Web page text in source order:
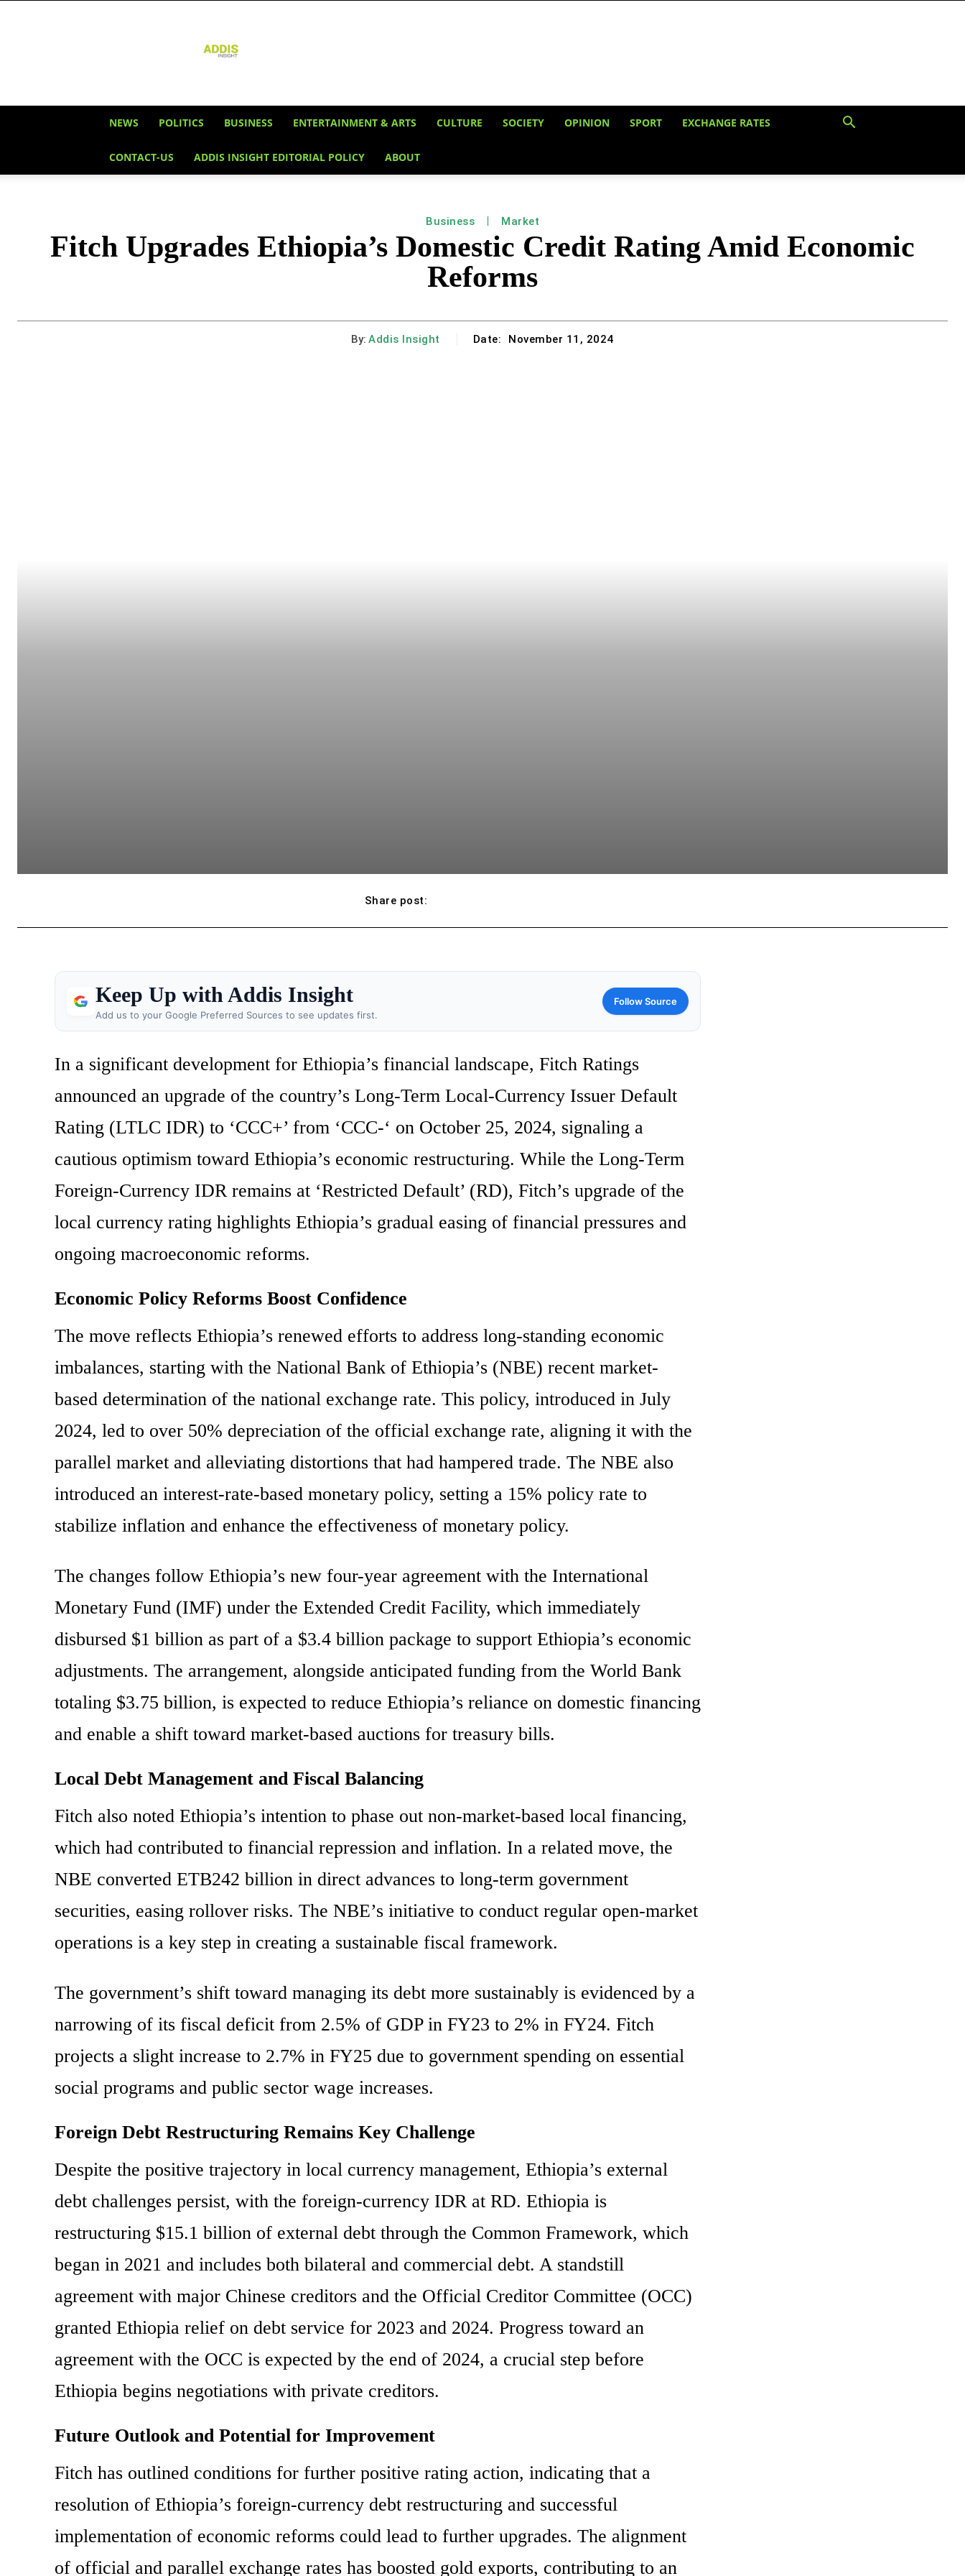
Insight
NEWS POLITICS BUSINESS ENTERTAINMENT & ARTS CULTURE SOCIETY OPINION SPORT EXCHANGE RATES
CONTACT-US ADDIS INSIGHT EDITORIAL POLICY ABOUT
Business Market
Fitch Upgrades Ethiopia’s Domestic Credit Rating Amid Economic
Reforms
By: Addis Insight Date: November 11, 2024
Share post:
Keep Up with Addis Insight
Add us to your Google Preferred Sources to see updates first.
Follow Source
In a significant development for Ethiopia’s financial landscape, Fitch Ratings
announced an upgrade of the country’s Long-Term Local-Currency Issuer Default
Rating (LTLC IDR) to ‘CCC+’ from ‘CCC-‘ on October 25, 2024, signaling a
cautious optimism toward Ethiopia’s economic restructuring. While the Long-Term
Foreign-Currency IDR remains at ‘Restricted Default’ (RD), Fitch’s upgrade of the
local currency rating highlights Ethiopia’s gradual easing of financial pressures and
ongoing macroeconomic reforms.
Economic Policy Reforms Boost Confidence
The move reflects Ethiopia’s renewed efforts to address long-standing economic
imbalances, starting with the National Bank of Ethiopia’s (NBE) recent market-
based determination of the national exchange rate. This policy, introduced in July
2024, led to over 50% depreciation of the official exchange rate, aligning it with the
parallel market and alleviating distortions that had hampered trade. The NBE also
introduced an interest-rate-based monetary policy, setting a 15% policy rate to
stabilize inflation and enhance the effectiveness of monetary policy.
The changes follow Ethiopia’s new four-year agreement with the International
Monetary Fund (IMF) under the Extended Credit Facility, which immediately
disbursed $1 billion as part of a $3.4 billion package to support Ethiopia’s economic
adjustments. The arrangement, alongside anticipated funding from the World Bank
totaling $3.75 billion, is expected to reduce Ethiopia’s reliance on domestic financing
and enable a shift toward market-based auctions for treasury bills.
Local Debt Management and Fiscal Balancing
Fitch also noted Ethiopia’s intention to phase out non-market-based local financing,
which had contributed to financial repression and inflation. In a related move, the
NBE converted ETB242 billion in direct advances to long-term government
securities, easing rollover risks. The NBE’s initiative to conduct regular open-market
operations is a key step in creating a sustainable fiscal framework.
The government’s shift toward managing its debt more sustainably is evidenced by a
narrowing of its fiscal deficit from 2.5% of GDP in FY23 to 2% in FY24. Fitch
projects a slight increase to 2.7% in FY25 due to government spending on essential
social programs and public sector wage increases.
Foreign Debt Restructuring Remains Key Challenge
Despite the positive trajectory in local currency management, Ethiopia’s external
debt challenges persist, with the foreign-currency IDR at RD. Ethiopia is
restructuring $15.1 billion of external debt through the Common Framework, which
began in 2021 and includes both bilateral and commercial debt. A standstill
agreement with major Chinese creditors and the Official Creditor Committee (OCC)
granted Ethiopia relief on debt service for 2023 and 2024. Progress toward an
agreement with the OCC is expected by the end of 2024, a crucial step before
Ethiopia begins negotiations with private creditors.
Future Outlook and Potential for Improvement
Fitch has outlined conditions for further positive rating action, indicating that a
resolution of Ethiopia’s foreign-currency debt restructuring and successful
implementation of economic reforms could lead to further upgrades. The alignment
of official and parallel exchange rates has boosted gold exports, contributing to an